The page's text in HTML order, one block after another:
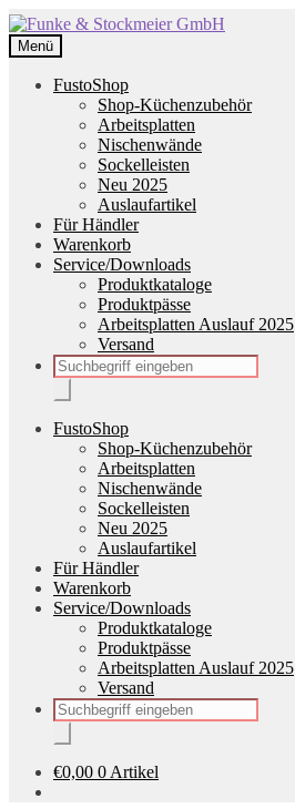
Zur
Navigation
springen
Zum
Inhalt
springen
Menü
FustoShop
Shop-Küchenzubehör
Arbeitsplatten
Nischenwände
Sockelleisten
Neu 2025
Auslaufartikel
Für Händler
Warenkorb
Service/Downloads
Produktkataloge
Produktpässe
Arbeitsplatten Auslauf 2025
Versand
Products
search
FustoShop
Shop-Küchenzubehör
Arbeitsplatten
Nischenwände
Sockelleisten
Neu 2025
Auslaufartikel
Für Händler
Warenkorb
Service/Downloads
Produktkataloge
Produktpässe
Arbeitsplatten Auslauf 2025
Versand
Products
search
€0,00 0 Artikel